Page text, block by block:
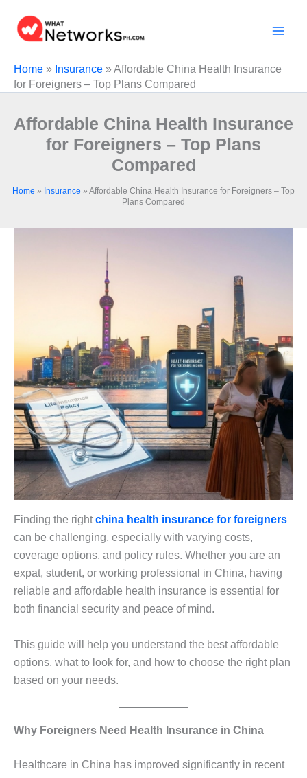
content
Home » Insurance »Affordable China Health Insurance
for Foreigners – Top Plans Compared
Affordable China Health Insurance
for Foreigners – Top Plans
Compared
Home » Insurance » Affordable China Health Insurance for Foreigners – Top
Plans Compared
Finding the rightchina health insurance for foreigners
can be challenging, especially with varying costs,
coverage options, and policy rules. Whether you are an
expat, student, or working professional in China, having
reliable and affordable health insurance is essential for
both financial security and peace of mind.
This guide will help you understand the best affordable
options, what to look for, and how to choose the right plan
based on your needs.
Why Foreigners Need Health Insurance in China
Healthcare in China has improved significantly in recent